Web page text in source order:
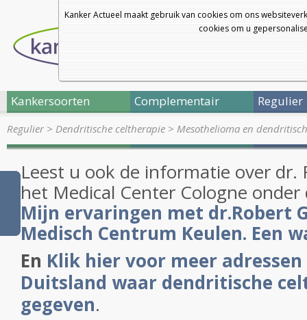
Kanker Actueel maakt gebruik van cookies om ons
cookies om u
Kankersoorten Complementair Regulier
Regulier> Dendritische celtherapie > Mesothelioma en
Leest u ook de informatie over dr.
het Medical Center Cologne
Mijn ervaringen met dr.Robert
Medisch Centrum Keulen. Een
En Klik hier voor meer
Duitsland waar dendritische
gegeven.